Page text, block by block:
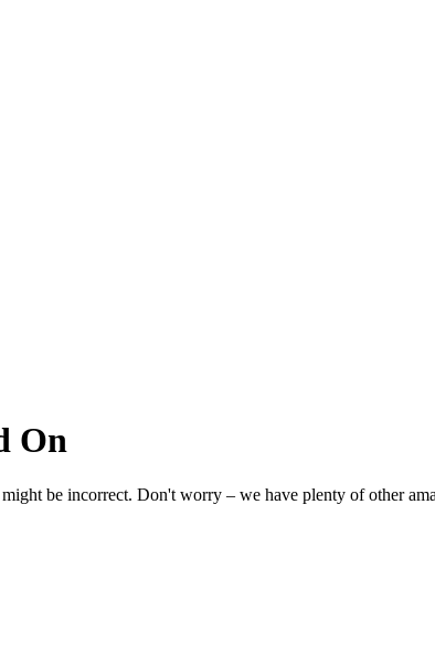
On
be incorrect. Don't worry – we have plenty of other